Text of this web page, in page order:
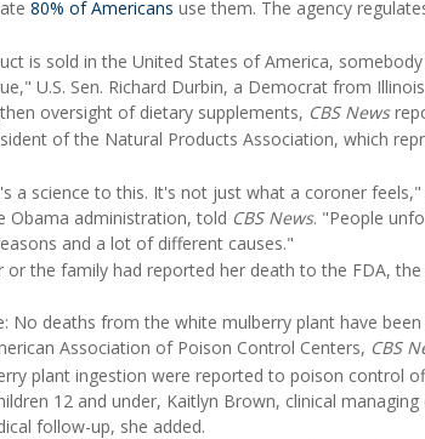
80% of Americans use them. The agency
is sold in the United States of America,
U.S. Sen. Richard Durbin, a Democrat from
oversight of dietary supplements, CBS News
of the Natural Products Association, which
a science to this. It's not just what a coroner
Obama administration, told CBS News. "People
and a lot of different causes."
the family had reported her death to the FDA,
No deaths from the white mulberry plant have
Association of Poison Control Centers, CBS
plant ingestion were reported to poison control
12 and under, Kaitlyn Brown, clinical
follow-up, she added.